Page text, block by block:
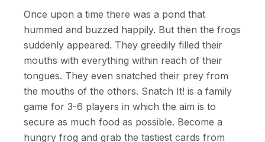
Once upon a time there was a pond that
hummed and buzzed happily. But then the frogs
suddenly appeared. They greedily filled their
mouths with everything within reach of their
tongues. They even snatched their prey from
the mouths of the others. Snatch It! is a family
game for 3-6 players in which the aim is to
secure as much food as possible. Become a
hungry frog and grab the tastiest cards from